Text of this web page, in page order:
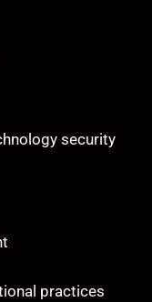
security
practices